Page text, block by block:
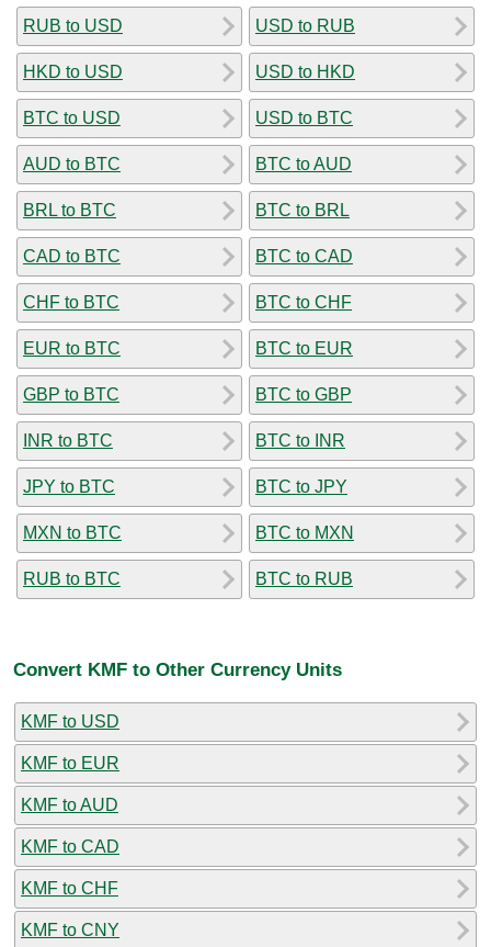
RUB to USD
HKD to USD
BTC to USD
AUD to BTC
BRL to BTC
CAD to BTC
CHF to BTC
EUR to BTC
GBP to BTC
INR to BTC
JPY to BTC
MXN to BTC
RUB to BTC
USD to RUB
USD to HKD
USD to BTC
BTC to AUD
BTC to BRL
BTC to CAD
BTC to CHF
BTC to EUR
BTC to GBP
BTC to INR
BTC to JPY
BTC to MXN
BTC to RUB
Convert KMF to Other Currency Units
KMF to USD
KMF to EUR
KMF to AUD
KMF to CAD
KMF to CHF
KMF to CNY